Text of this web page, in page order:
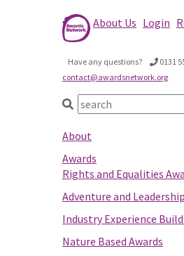
About Us Login
Have any questions?
0131
contact@awardsnetwork.org
About
Awards
Rights and Equalities
Adventure and
Industry Experience
Nature Based Awards